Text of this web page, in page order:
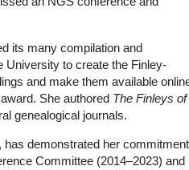
its many compilation and
University to create the Finley-
and make them available
She authored The Finleys of
genealogical journals.
, has demonstrated her commitment
Committee (2014–2023) and